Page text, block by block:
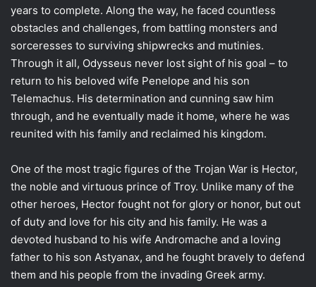
years to complete. Along the way, he faced countless
obstacles and challenges, from battling monsters and
sorceresses to surviving shipwrecks and mutinies.
Through it all, Odysseus never lost sight of his goal – to
return to his beloved wife Penelope and his son
Telemachus. His determination and cunning saw him
through, and he eventually made it home, where he was
reunited with his family and reclaimed his kingdom.
One of the most tragic figures of the Trojan War is Hector,
the noble and virtuous prince of Troy. Unlike many of the
other heroes, Hector fought not for glory or honor, but out
of duty and love for his city and his family. He was a
devoted husband to his wife Andromache and a loving
father to his son Astyanax, and he fought bravely to defend
them and his people from the invading Greek army.